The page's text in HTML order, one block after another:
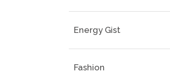
Energy Gist
Fashion